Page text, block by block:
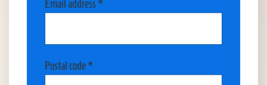
Email address *
Postal code *